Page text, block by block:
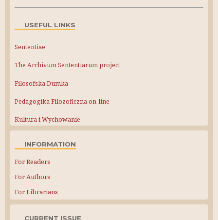
USEFUL LINKS
Sententiae
The Archivum Sententiarum project
Filosofska Dumka
Pedagogika Filozoficzna on-line
Kultura i Wychowanie
INFORMATION
For Readers
For Authors
For Librarians
CURRENT ISSUE